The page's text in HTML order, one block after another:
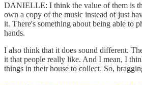
DANIELLE: I think the value of them is
own a copy of the music instead of just
it. There's something about being able to
hands.
I also think that it does sound different.
it that people really like. And I mean, I
things in their house to collect. So,